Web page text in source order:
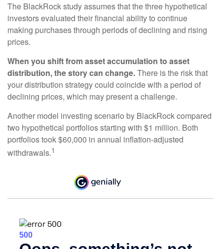
The BlackRock study assumes that the three hypothetical
investors evaluated their financial ability to continue
making purchases through periods of declining and rising
prices.
When you shift from asset accumulation to asset
distribution, the story can change.There is the risk that
your distribution strategy could coincide with a period of
declining prices, which may present a challenge.
Another model investing scenario by BlackRock compared
two hypothetical portfolios starting with $1 million. Both
portfolios took $60,000 in annual inflation-adjusted
withdrawals.1